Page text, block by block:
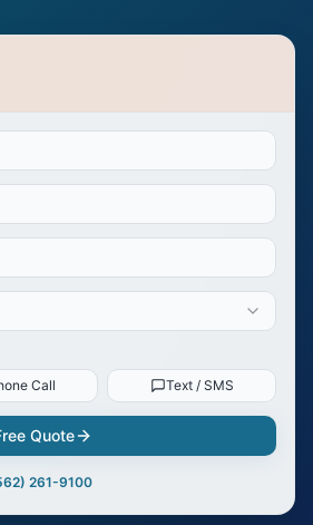
Call Text / SMS
Quote
261-9100